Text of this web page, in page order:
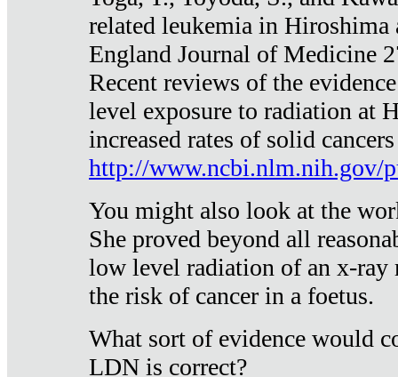
related leukemia in Hiroshima
England Journal of Medicine
Recent reviews of the
level exposure to radiation at
increased rates of solid
http://www.ncbi.nlm.nih.gov/
You might also look at the
She proved beyond all
low level radiation of an x-ray
the risk of cancer in a foetus.
What sort of evidence would
LDN is correct?